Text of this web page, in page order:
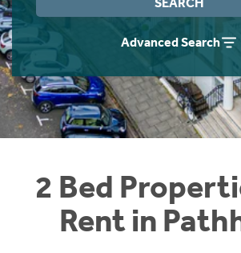
Advanced Search
2 Bed
Rent in
Students
Short Term Let Licence & Obligation
Rettie Financial Services
Think Mortgages. Think Rettie.
Home Buying App
LBTT Calculator